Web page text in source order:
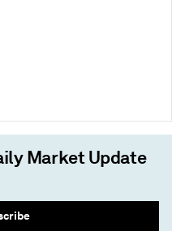
Market Update